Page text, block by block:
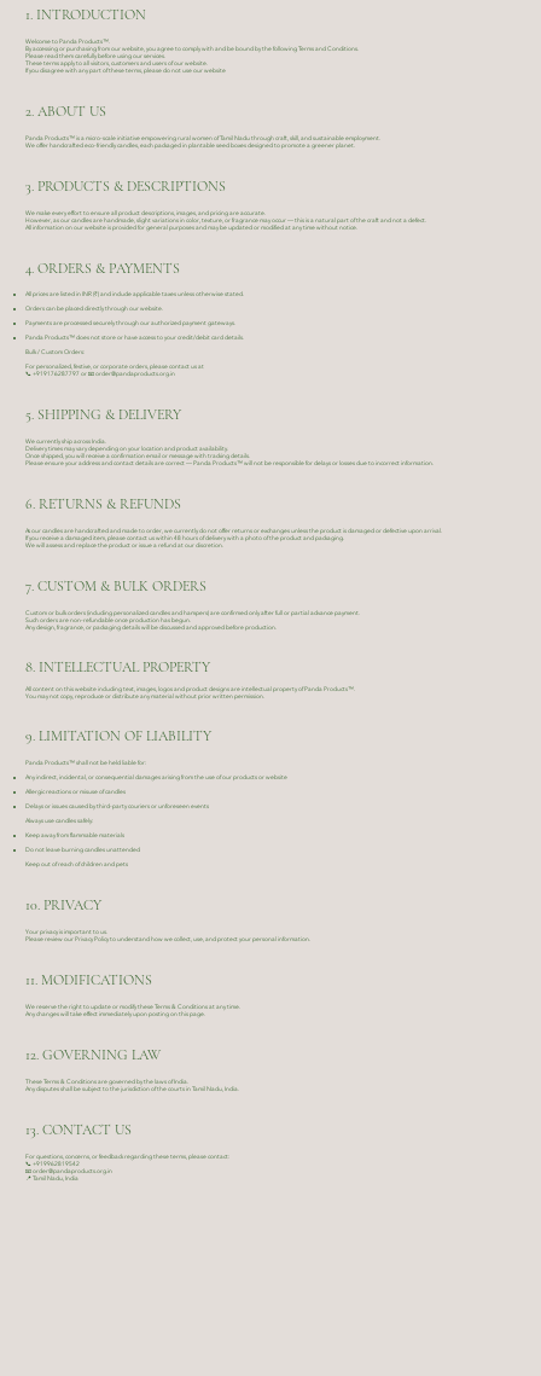
1. INTRODUCTION
Welcome to Panda Products™.
By accessing or purchasing from our website, you agree to comply with and be bound by the following Terms and Conditions.
Please read them carefully before using our services.
These terms apply to all visitors, customers and users of our website.
If you disagree with any part of these terms, please do not use our website
2. ABOUT US
Panda Products™ is a micro-scale initiative empowering rural women of Tamil Nadu through craft, skill, and sustainable employment.
We offer handcrafted eco-friendly candles, each packaged in plantable seed boxes designed to promote a greener planet.
3. PRODUCTS & DESCRIPTIONS
We make every effort to ensure all product descriptions, images, and pricing are accurate.
However, as our candles are handmade, slight variations in color, texture, or fragrance may occur — this is a natural part of the craft and not a defect.
All information on our website is provided for general purposes and may be updated or modified at any time without notice.
4. ORDERS & PAYMENTS
All prices are listed in INR (₹) and include applicable taxes unless otherwise stated.
Orders can be placed directly through our website.
Payments are processed securely through our authorized payment gateways.
Panda Products™ does not store or have access to your credit/debit card details.
Bulk / Custom Orders:
For personalized, festive, or corporate orders, please contact us at
📞+919176287797 or 📧order@pandaproducts.org.in
5. SHIPPING & DELIVERY
We currently ship across India.
Delivery times may vary depending on your location and product availability.
Once shipped, you will receive a confirmation email or message with tracking details.
Please ensure your address and contact details are correct — Panda Products™ will not be responsible for delays or losses due to incorrect information.
6. RETURNS & REFUNDS
As our candles are handcrafted and made to order, we currently do not offer returns or exchanges unless the product is damaged or defective upon arrival.
If you receive a damaged item, please contact us within 48 hours of delivery with a photo of the product and packaging.
We will assess and replace the product or issue a refund at our discretion.
7. CUSTOM & BULK ORDERS
Custom or bulk orders (including personalized candles and hampers) are confirmed only after full or partial advance payment.
Such orders are non-refundable once production has begun.
Any design, fragrance, or packaging details will be discussed and approved before production.
8. INTELLECTUAL PROPERTY
All content on this website including text, images, logos and product designs are intellectual property of Panda Products™.
You may not copy, reproduce or distribute any material without prior written permission.
9. LIMITATION OF LIABILITY
Panda Products™ shall not be held liable for:
Any indirect, incidental, or consequential damages arising from the use of our products or website
Allergic reactions or misuse of candles
Delays or issues caused by third-party couriers or unforeseen events
Always use candles safely:
Keep away from flammable materials
Do not leave burning candles unattended
Keep out of reach of children and pets
10. PRIVACY
Your privacy is important to us.
Please review our Privacy Policy to understand how we collect, use, and protect your personal information.
11. MODIFICATIONS
We reserve the right to update or modify these Terms & Conditions at any time.
Any changes will take effect immediately upon posting on this page.
12. GOVERNING LAW
These Terms & Conditions are governed by the laws of India.
Any disputes shall be subject to the jurisdiction of the courts in Tamil Nadu, India.
13. CONTACT US
For questions, concerns, or feedback regarding these terms, please contact:
📞 +919962819542
📧order@pandaproducts.org.in
📍 Tamil Nadu, India